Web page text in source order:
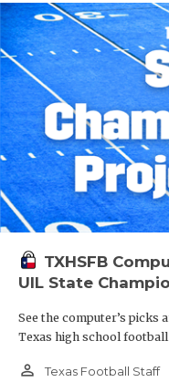
TXHSFB
UIL State
See the computer’s picks
Texas high school
person_outline Texas Football Staff